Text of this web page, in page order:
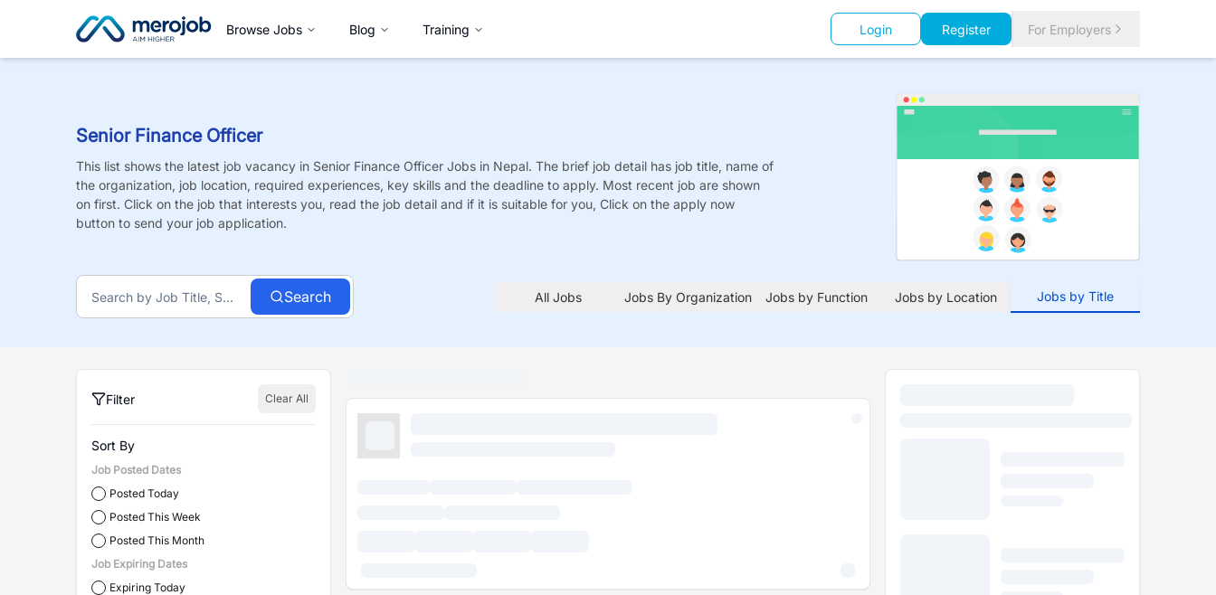
Browse Jobs Blog Training Login Register For Employers
Senior Finance Officer
This list shows the latest job vacancy in Senior Finance Officer Jobs in Nepal. The brief job detail has job title, name of
the organization, job location, required experiences, key skills and the deadline to apply. Most recent job are shown
on first. Click on the job that interests you, read the job detail and if it is suitable for you, Click on the apply now
button to send your job application.
Search All Jobs Jobs By Organization Jobs by Function Jobs by Location Jobs by Title
Filter Clear All
Sort By
Job Posted Dates
Posted Today
Posted This Week
Posted This Month
Job Expiring Dates
Expiring Today